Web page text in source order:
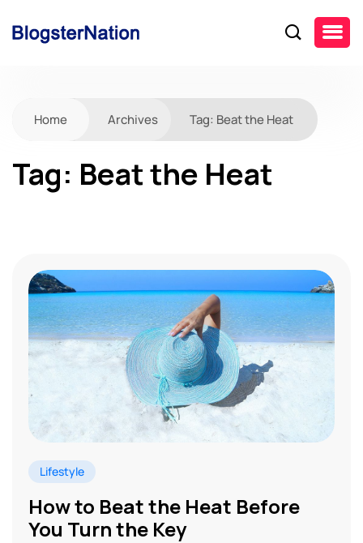
Home Archives Tag: Beat the Heat
Tag: Beat the Heat
Lifestyle
How to Beat the Heat Before
You Turn the Key